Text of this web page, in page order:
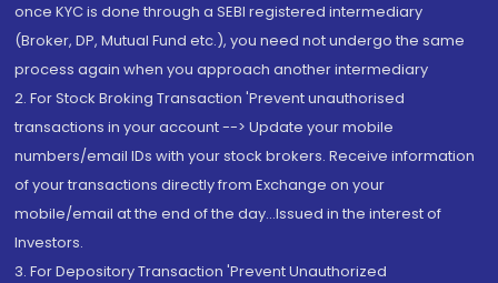
once KYC is done through a SEBI registered intermediary
(Broker, DP, Mutual Fund etc.), you need not undergo the same
process again when you approach another intermediary
2. For Stock Broking Transaction 'Prevent unauthorised
transactions in your account --> Update your mobile
numbers/email IDs with your stock brokers. Receive information
of your transactions directly from Exchange on your
mobile/email at the end of the day...Issued in the interest of
Investors.
3. For Depository Transaction 'Prevent Unauthorized